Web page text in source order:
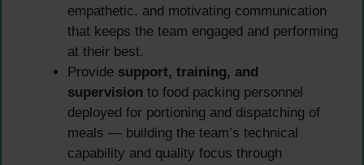
empathetic, and motivating communication
that keeps the team engaged and performing
at their best.
Provide support, training, and
supervision to food packing personnel
deployed for portioning and dispatching of
meals — building the team’s technical
capability and quality focus through